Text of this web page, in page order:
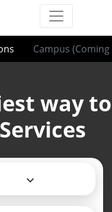
Campus (Coming
way to